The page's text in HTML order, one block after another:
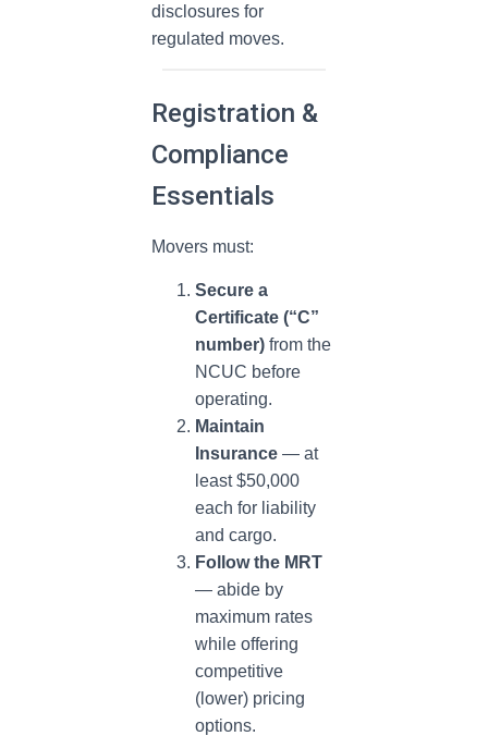
disclosures for
regulated moves.
Registration &
Compliance
Essentials
Movers must:
Secure a
Certificate (“C”
number) from the
NCUC before
operating.
Maintain
Insurance — at
least $50,000
each for liability
and cargo.
Follow the MRT
— abide by
maximum rates
while offering
competitive
(lower) pricing
options.